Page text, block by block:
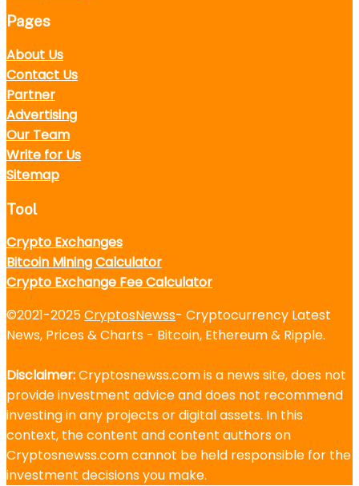
Pages
About Us
Contact Us
Partner
Advertising
Our Team
Write for Us
Sitemap
Tool
Crypto Exchanges
Bitcoin Mining Calculator
Crypto Exchange Fee Calculator
©2021-2025CryptosNewss- Cryptocurrency Latest
News, Prices & Charts - Bitcoin, Ethereum & Ripple.
Disclaimer:Cryptosnewss.com is a news site, does not
provide investment advice and does not recommend
investing in any projects or digital assets. In this
context, the content and content authors on
Cryptosnewss.com cannot be held responsible for the
investment decisions you make.